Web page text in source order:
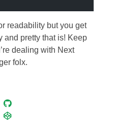
readability but you get
and pretty that is! Keep
dealing with Next
folx.